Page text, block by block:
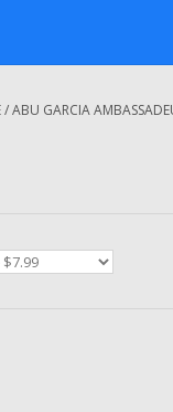
/ABU GARCIA